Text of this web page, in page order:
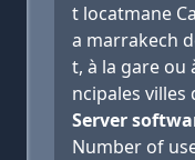
t locatmane
a marrakech
t, à la gare ou
ncipales villes
Server
Number of